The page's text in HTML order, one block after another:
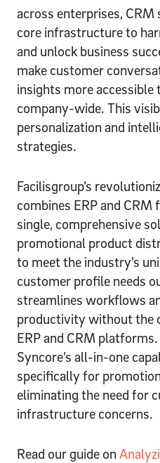
across enterprises,
core infrastructure to
and unlock business
make customer
insights more
company-wide. This
personalization and
strategies.
Facilisgroup’s
combines ERP and
single, comprehensive
promotional product
to meet the industry’s
customer profile needs
streamlines workflows
productivity without the
ERP and CRM
Syncore’s all-in-one
specifically for
eliminating the need for
infrastructure concerns.
Read our guide on